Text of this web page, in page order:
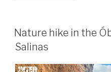
Monte
Brás
Nature hike in the
Salinas